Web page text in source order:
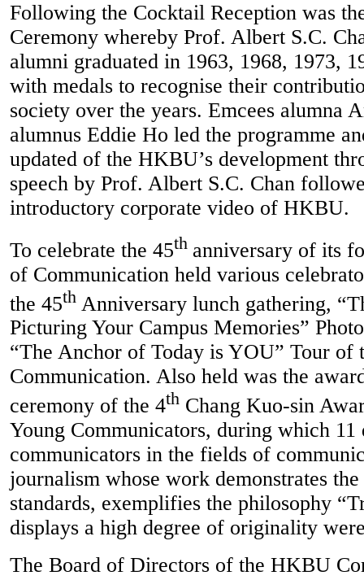
Following the Cocktail Reception was
Ceremony whereby Prof. Albert S.C.
alumni graduated in 1963, 1968, 1973,
with medals to recognise their
society over the years. Emcees alumna
alumnus Eddie Ho led the programme
updated of the HKBU’s development
speech by Prof. Albert S.C. Chan
introductory corporate video of HKBU.
To celebrate the 45th anniversary of its
of Communication held various
the 45th Anniversary lunch gathering,
Picturing Your Campus Memories”
“The Anchor of Today is YOU” Tour of
Communication. Also held was the
ceremony of the 4th Chang Kuo-sin
Young Communicators, during which 11
communicators in the fields of
journalism whose work demonstrates
standards, exemplifies the philosophy
displays a high degree of originality
The Board of Directors of the HKBU